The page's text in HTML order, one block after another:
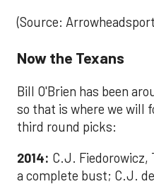
(Source:
Now the Texans
Bill O'Brien has been
so that is where we will
third round picks:
2014: C.J. Fiedorowicz,
a complete bust; C.J.